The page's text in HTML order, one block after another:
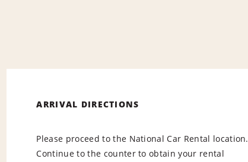
ARRIVAL DIRECTIONS
Please proceed to the National Car Rental location.
Continue to the counter to obtain your rental